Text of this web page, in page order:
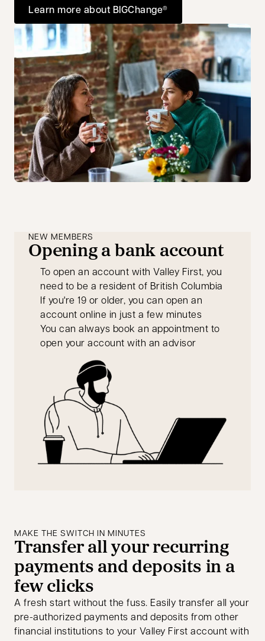
Learn more about BIGChange®
NEW MEMBERS
Opening a bank account
To open an account with Valley First, you
need to be a resident of British Columbia
If you're 19 or older, you can open an
account online in just a few minutes
You can always book an appointment to
open your account with an advisor
MAKE THE SWITCH IN MINUTES
Transfer all your recurring
payments and deposits in a
few clicks
A fresh start without the fuss. Easily transfer all your
pre-authorized payments and deposits from other
financial institutions to your Valley First account with